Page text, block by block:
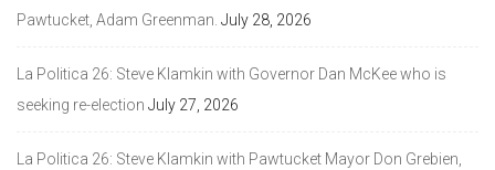
Pawtucket, Adam Greenman. July 28, 2026
La Politica 26: Steve Klamkin with Governor Dan McKee who is
seeking re-election July 27, 2026
La Politica 26: Steve Klamkin with Pawtucket Mayor Don Grebien,